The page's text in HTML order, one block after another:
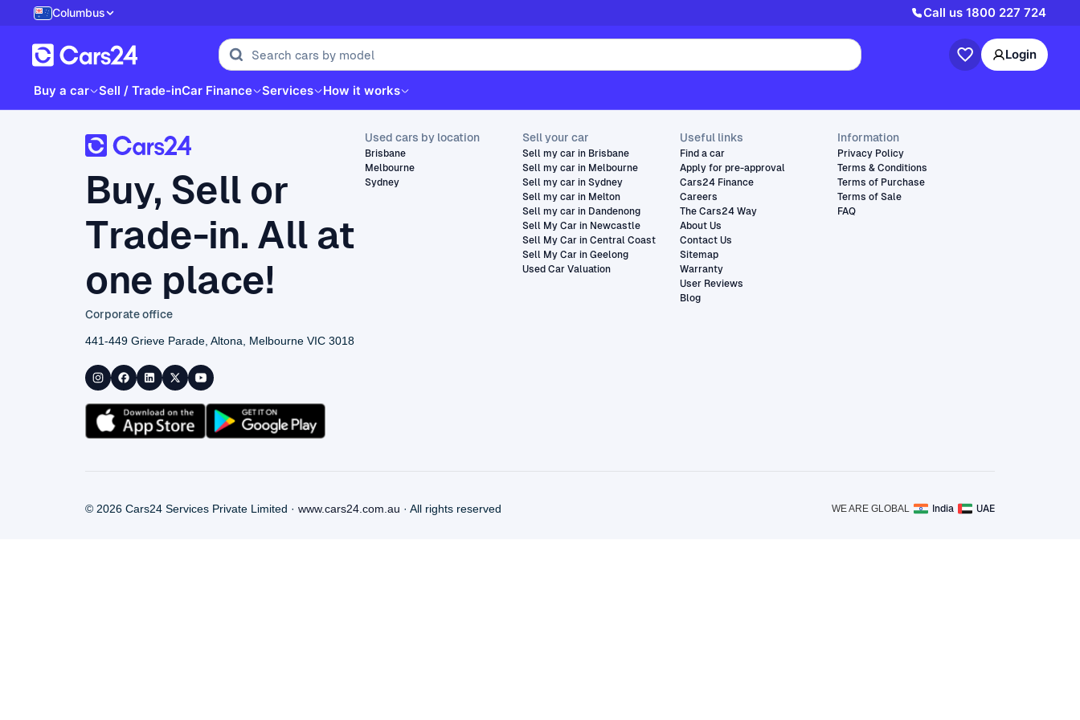
Columbus Call us 1800 227 724
Login
Buy a car Sell / Trade-inCar Finance Services How it works
Buy, Sell or
Trade-in. All at
one place!
Corporate office
441-449 Grieve Parade, Altona, Melbourne VIC 3018
Used cars by location
Brisbane
Melbourne
Sydney
Sell your car
Sell my car in Brisbane
Sell my car in Melbourne
Sell my car in Sydney
Sell my car in Melton
Sell my car in Dandenong
Sell My Car in Newcastle
Sell My Car in Central Coast
Sell My Car in Geelong
Used Car Valuation
Useful links
Find a car
Apply for pre-approval
Cars24 Finance
Careers
The Cars24 Way
About Us
Contact Us
Sitemap
Warranty
User Reviews
Blog
Information
Privacy Policy
Terms & Conditions
Terms of Purchase
Terms of Sale
FAQ
© 2026 Cars24 Services Private Limited · www.cars24.com.au · All rights reserved WE ARE GLOBAL India UAE